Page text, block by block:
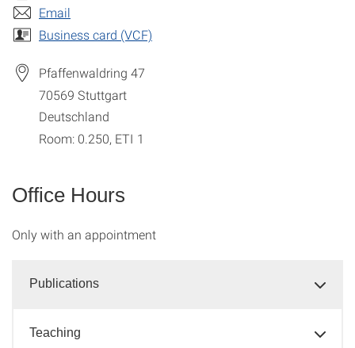
Email
Business card (VCF)
Pfaffenwaldring 47
70569 Stuttgart
Deutschland
Room: 0.250, ETI 1
Office Hours
Only with an appointment
Publications
Teaching